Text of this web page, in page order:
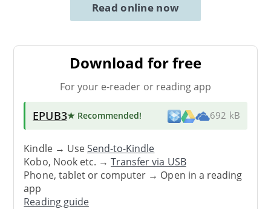
Read online now
Download for free
For your e-reader or reading app
EPUB3★ Recommended! 692 kB
Kindle → UseSend-to-Kindle
Kobo, Nook etc. →Transfer via USB
Phone, tablet or computer → Open in a reading
app
Reading guide